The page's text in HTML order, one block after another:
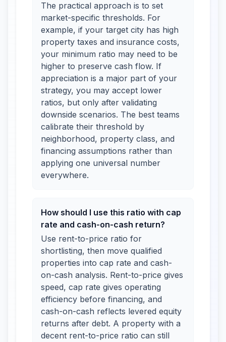
The practical approach is to set
market-specific thresholds. For
example, if your target city has high
property taxes and insurance costs,
your minimum ratio may need to be
higher to preserve cash flow. If
appreciation is a major part of your
strategy, you may accept lower
ratios, but only after validating
downside scenarios. The best teams
calibrate their threshold by
neighborhood, property class, and
financing assumptions rather than
applying one universal number
everywhere.
How should I use this ratio with cap
rate and cash-on-cash return?
Use rent-to-price ratio for
shortlisting, then move qualified
properties into cap rate and cash-
on-cash analysis. Rent-to-price gives
speed, cap rate gives operating
efficiency before financing, and
cash-on-cash reflects levered equity
returns after debt. A property with a
decent rent-to-price ratio can still